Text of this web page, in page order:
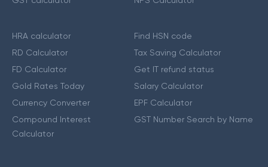
HRA calculator
RD Calculator
FD Calculator
Gold Rates Today
Currency Converter
Compound Interest
Calculator
Find HSN code
Tax Saving Calculator
Get IT refund status
Salary Calculator
EPF Calculator
GST Number Search by Name